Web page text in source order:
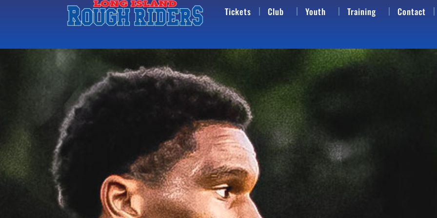
Tickets Club Youth Training Contact